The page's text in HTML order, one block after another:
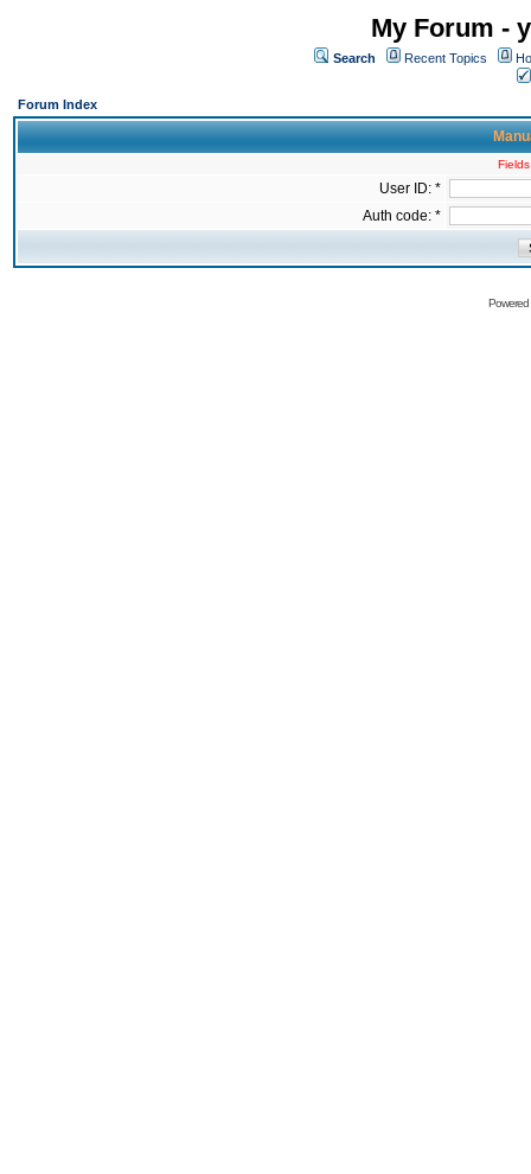
My Forum -
Search Recent Topics
Forum Index
User ID: *
Auth code: *